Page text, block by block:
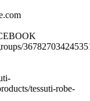
tessuti-robe-